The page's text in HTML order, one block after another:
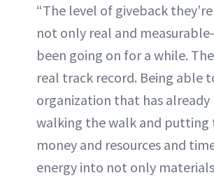
“The level of giveback
not only real and
been going on for a while.
real track record. Being able
organization that has already
walking the walk and putting
money and resources and
energy into not only